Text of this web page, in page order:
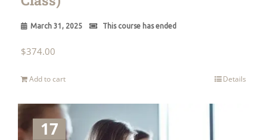
March 31, 2025 This course has ended
$374.00
Add to cart Details
17